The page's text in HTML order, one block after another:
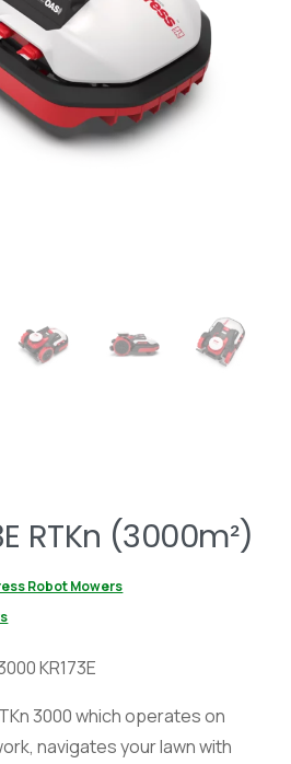
RTKn (3000m²)
Robot Mowers
KR173E
3000 which operates on
navigates your lawn with